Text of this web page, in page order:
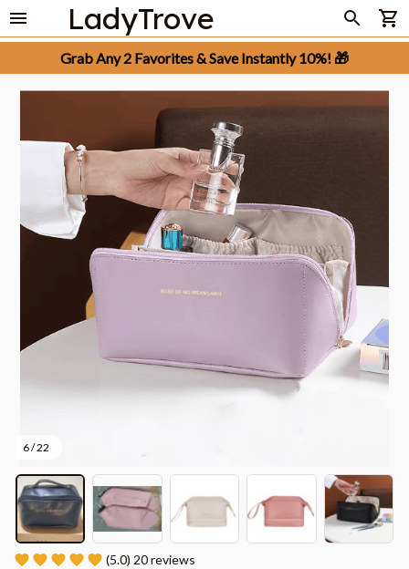
LadyTrove
Grab Any 2 Favorites & Save Instantly 10%! 🎁
6 / 22
(5.0) 20 reviews